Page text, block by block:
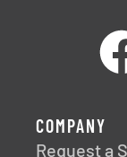
COMPANY
Request a